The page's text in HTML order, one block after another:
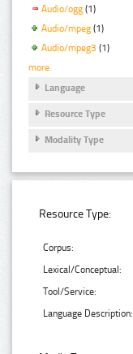
Audio/ogg (1)
Audio/mpeg (1)
Audio/mpeg3 (1)
more
Language
Resource Type
Modality Type
Resource Type:
Corpus:
Lexical/Conceptual:
Tool/Service:
Language Description: